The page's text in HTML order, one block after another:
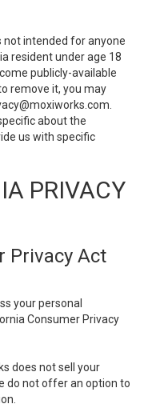
not intended for anyone
resident under age 18
publicly-available
remove it, you may
about the
us with specific
PRIVACY
Privacy Act
your personal
Consumer Privacy
does not sell your
do not offer an option to